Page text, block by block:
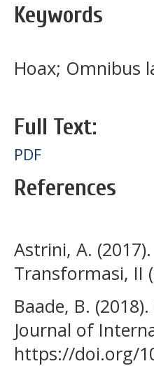
Keywords
Hoax; Omnibus
Full Text:
PDF
References
Astrini, A.
Transformasi, II
Baade, B.
Journal of
https://doi.org/